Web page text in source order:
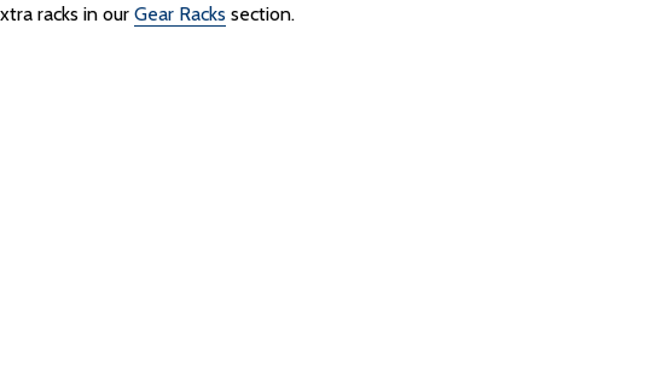
racks in our Gear Racks section.